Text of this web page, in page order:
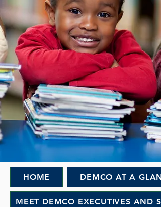
HOME DEMCO AT A
MEET DEMCO EXECUTIVES AND